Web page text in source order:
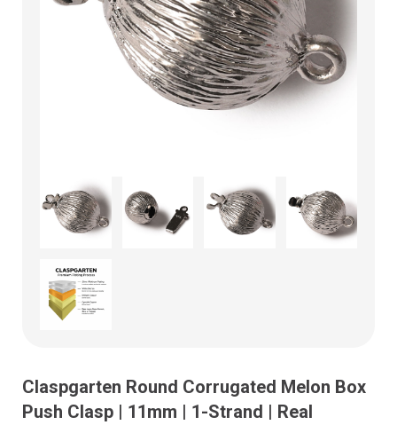
Claspgarten Round Corrugated Melon Box
Push Clasp | 11mm | 1-Strand | Real